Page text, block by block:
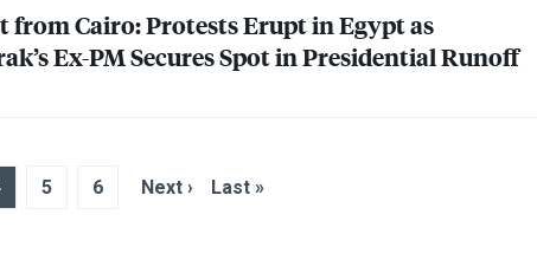
from Cairo: Protests Erupt in Egypt as
Ex-PM Secures Spot in Presidential Runoff
5 6 Next › Last »